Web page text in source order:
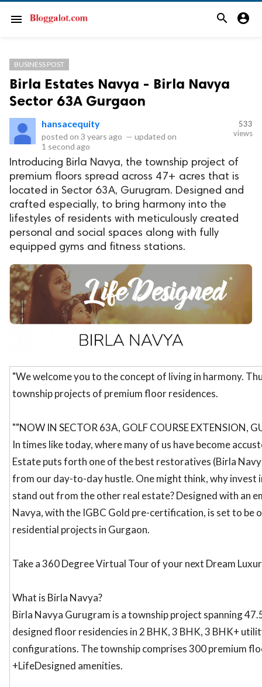
menu search account_circle
BUSINESS POST
Birla Estates Navya - Birla Navya
Sector 63A Gurgaon
hansacequity
posted on 3 years ago — updated on
1 second ago
533
views
Introducing Birla Navya, the township project of
premium floors spread across 47+ acres that is
located in Sector 63A, Gurugram. Designed and
crafted especially, to bring harmony into the
lifestyles of residents with meticulously created
personal and social spaces along with fully
equipped gyms and fitness stations.
"We welcome you to the concept of living in harmony.
township projects of premium floor residences.
""NOW IN SECTOR 63A, GOLF COURSE EXTENSION,
In times like today, where many of us have become
Estate puts forth one of the best restoratives (Birla
from our day-to-day hustle. One might think, why invest
stand out from the other real estate? Designed with an
Navya, with the IGBC Gold pre-certification, is set to be
residential projects in Gurgaon.
Take a 360 Degree Virtual Tour of your next Dream
What is Birla Navya?
Birla Navya Gurugram is a township project spanning
designed floor residencies in 2 BHK, 3 BHK, 3 BHK+
configurations. The township comprises 300 premium
+LifeDesigned amenities.